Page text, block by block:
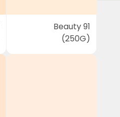
Beauty 91
(250G)